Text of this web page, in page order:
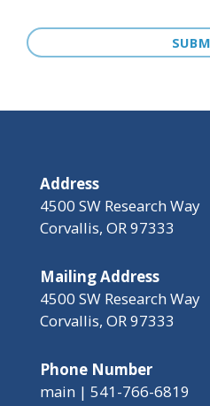
Address
4500 SW Research Way
Corvallis, OR 97333
Mailing Address
4500 SW Research Way
Corvallis, OR 97333
Phone Number
main | 541-766-6819